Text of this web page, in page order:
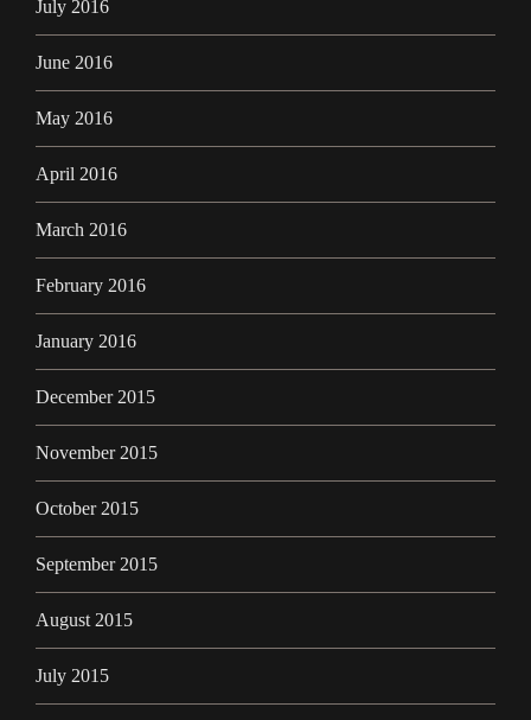
July 2016
June 2016
May 2016
April 2016
March 2016
February 2016
January 2016
December 2015
November 2015
October 2015
September 2015
August 2015
July 2015